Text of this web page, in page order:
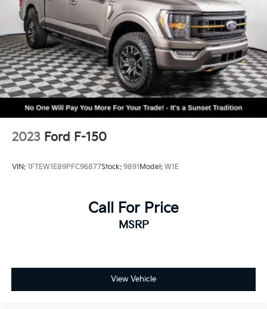
2023 Ford F-150
VIN: 1FTEW1E89PFC96877Stock: 9891Model: W1E
Call For Price
MSRP
View Vehicle